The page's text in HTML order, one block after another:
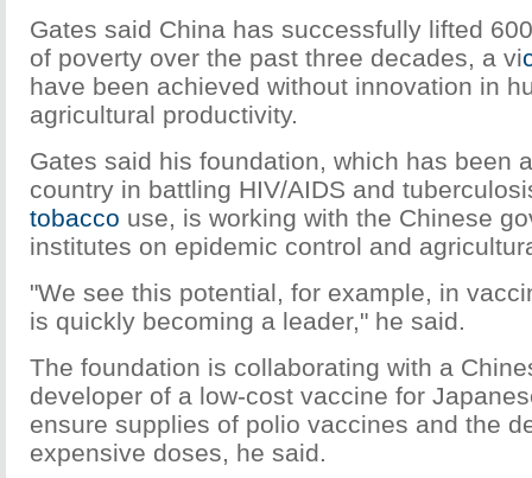
Gates said China has successfully lifted
of poverty over the past three decades, a vi
have been achieved without innovation in
agricultural productivity.
Gates said his foundation, which has been
country in battling HIV/AIDS and
tobacco use, is working with the Chinese
institutes on epidemic control and
"We see this potential, for example, in
is quickly becoming a leader," he said.
The foundation is collaborating with a
developer of a low-cost vaccine for
ensure supplies of polio vaccines and the
expensive doses, he said.